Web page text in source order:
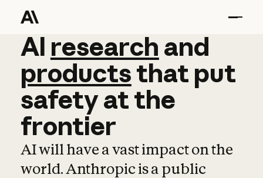
AI research and
AI research and
productsthat put
safetyatthe
frontier
AI will have a vast impact on the
world. Anthropic is a public